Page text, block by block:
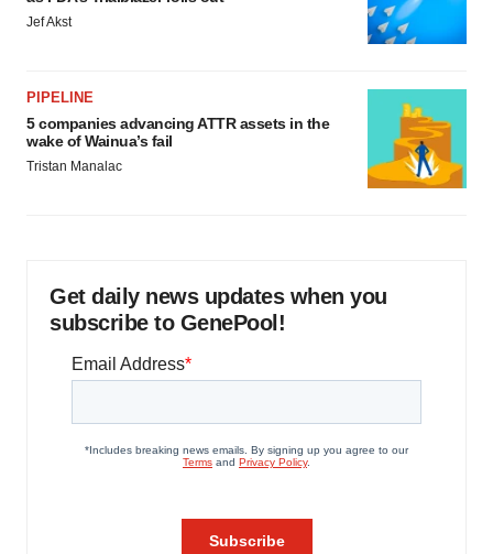
Jef Akst
PIPELINE
5 companies advancing ATTR assets in the
wake of Wainua’s fail
Tristan Manalac
Get daily news updates when you
subscribe to GenePool!